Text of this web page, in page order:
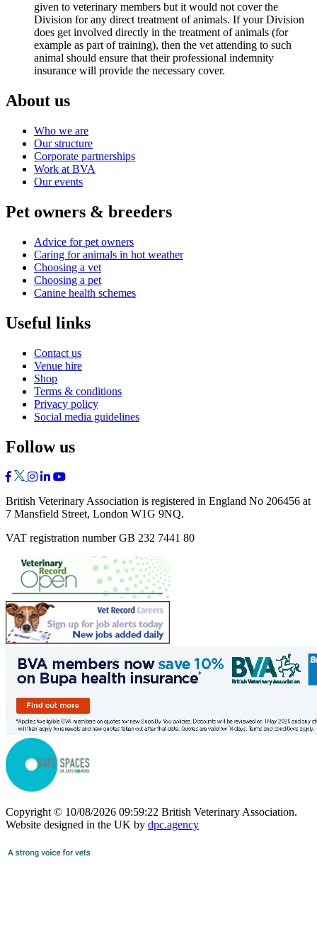
given to veterinary members but it would not cover the
Division for any direct treatment of animals. If your Division
does get involved directly in the treatment of animals (for
example as part of training), then the vet attending to such
animal should ensure that their professional indemnity
insurance will provide the necessary cover.
About us
Who we are
Our structure
Corporate partnerships
Work at BVA
Our events
Pet owners & breeders
Advice for pet owners
Caring for animals in hot weather
Choosing a vet
Choosing a pet
Canine health schemes
Useful links
Contact us
Venue hire
Shop
Terms & conditions
Privacy policy
Social media guidelines
Follow us
British Veterinary Association is registered in England No 206456 at
7 Mansfield Street, London W1G 9NQ.
VAT registration number GB 232 7441 80
Copyright © 10/08/2026 09:59:22 British Veterinary Association.
Website designed in the UK by dpc.agency